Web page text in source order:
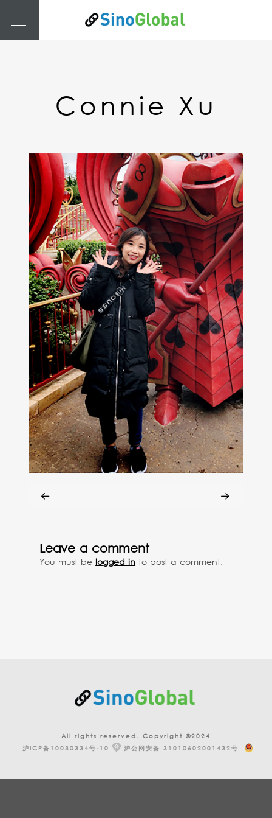
Connie Xu
Leave a comment
You must be logged in to post a comment.
All rights reserved. Copyright ©2024
沪ICP备10030334号-10
沪公网安备 31010602001432号